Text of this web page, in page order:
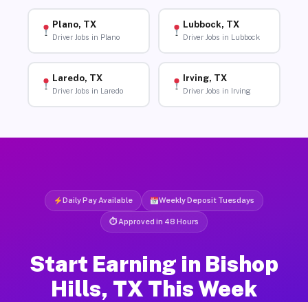
Plano, TX
Driver Jobs in Plano
Lubbock, TX
Driver Jobs in Lubbock
Laredo, TX
Driver Jobs in Laredo
Irving, TX
Driver Jobs in Irving
Daily Pay Available Weekly Deposit Tuesdays
⏱ Approved in 48 Hours
Start Earning in Bishop
Hills, TX This Week